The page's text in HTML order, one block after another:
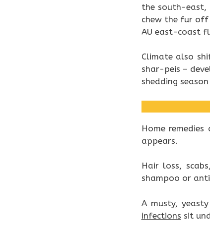
the south-east,
chew the fur off
AU east-coast
Climate also
shar-peis –
shedding
Home
appears.
Hair loss,
shampoo or
A musty,
infections sit